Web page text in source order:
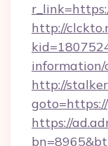
http://
information/
http://
https://